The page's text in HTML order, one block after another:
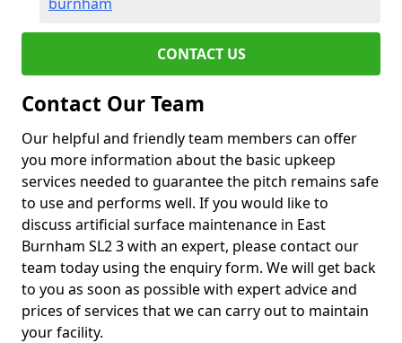
CONTACT US
Contact Our Team
Our helpful and friendly team members can offer
you more information about the basic upkeep
services needed to guarantee the pitch remains safe
to use and performs well. If you would like to
discuss artificial surface maintenance in East
Burnham SL2 3 with an expert, please contact our
team today using the enquiry form. We will get back
to you as soon as possible with expert advice and
prices of services that we can carry out to maintain
your facility.